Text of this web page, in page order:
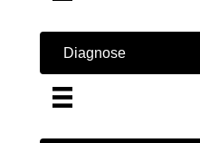
Diagnose